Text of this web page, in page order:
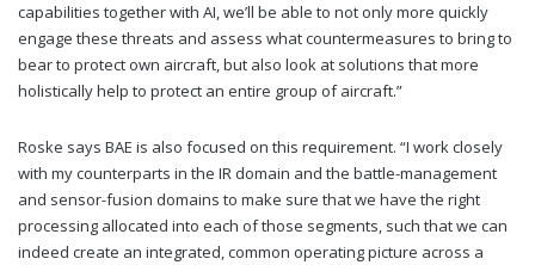
capabilities together with AI, we’ll be able to not only more quickly
engage these threats and assess what countermeasures to bring to
bear to protect own aircraft, but also look at solutions that more
holistically help to protect an entire group of aircraft.”
Roske says BAE is also focused on this requirement. “I work closely
with my counterparts in the IR domain and the battle-management
and sensor-fusion domains to make sure that we have the right
processing allocated into each of those segments, such that we can
indeed create an integrated, common operating picture across a